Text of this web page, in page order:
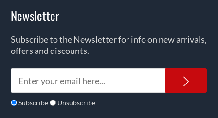
Newsletter
Subscribe to the Newsletter for info on new arrivals,
offers and discounts.
Subscribe Unsubscribe